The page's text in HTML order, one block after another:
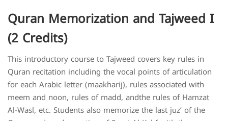
Quran Memorization and Tajweed I
(2 Credits)
This introductory course to Tajweed covers key rules in
Quran recitation including the vocal points of articulation
for each Arabic letter (maakharij), rules associated with
meem and noon, rules of madd, andthe rules of Hamzat
Al-Wasl, etc. Students also memorize the last juz’ of the